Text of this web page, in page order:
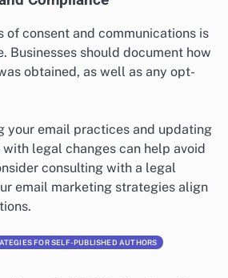
of consent and communications is
Businesses should document how
obtained, as well as any opt-
your email practices and updating
legal changes can help avoid
consulting with a legal
email marketing strategies align
FOR SELF-PUBLISHED AUTHORS